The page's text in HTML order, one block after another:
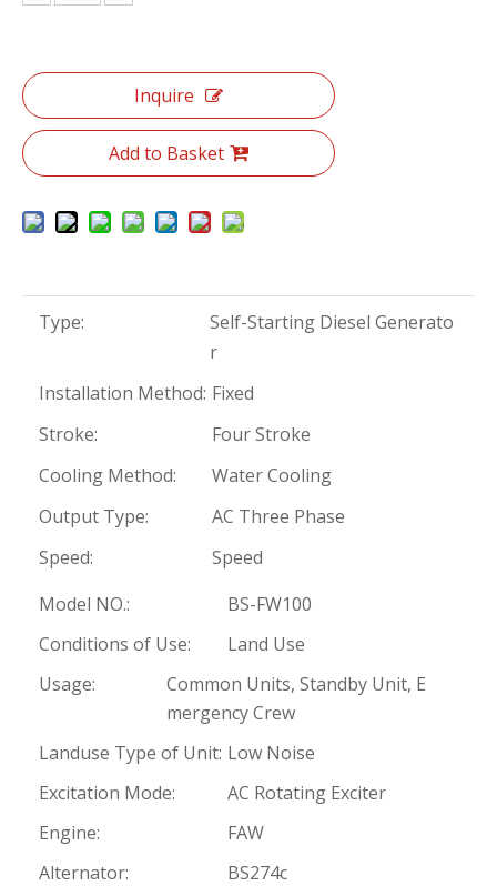
Inquire
Add to Basket
Type:
Self-Starting Diesel Generato
r
Installation Method: Fixed
Stroke:
Four Stroke
Cooling Method:
Water Cooling
Output Type:
AC Three Phase
Speed:
Speed
Model NO.:
BS-FW100
Conditions of Use:
Land Use
Usage:
Common Units, Standby Unit, E
mergency Crew
Landuse Type of Unit: Low Noise
Excitation Mode:
AC Rotating Exciter
Engine:
FAW
Alternator:
BS274c